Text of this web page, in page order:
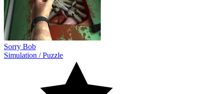
Sorry Bob
Simulation /Puzzle